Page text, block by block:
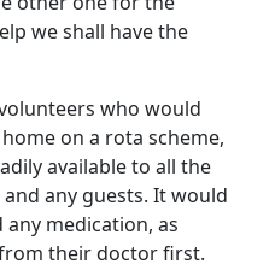
we shall have the
who would
on a rota scheme,
available to all the
any guests. It would
medication, as
their doctor first.